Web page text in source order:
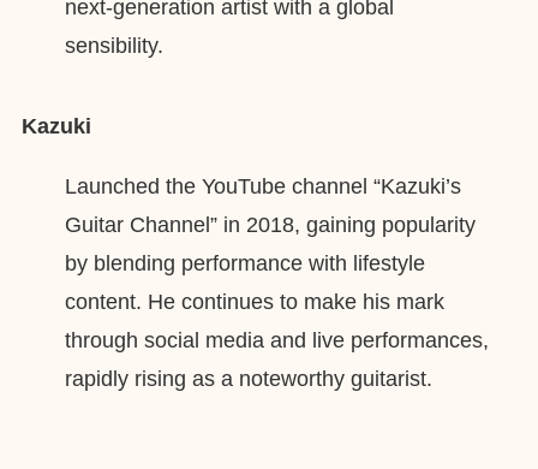
next-generation artist with a global
sensibility.
Kazuki
Launched the YouTube channel “Kazuki’s
Guitar Channel” in 2018, gaining popularity
by blending performance with lifestyle
content. He continues to make his mark
through social media and live performances,
rapidly rising as a noteworthy guitarist.